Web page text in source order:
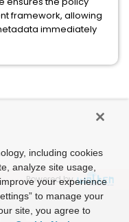
framework, allowing
immediately
Powered by
including cookies
analyze site usage,
your experience
to manage your
site, you agree to